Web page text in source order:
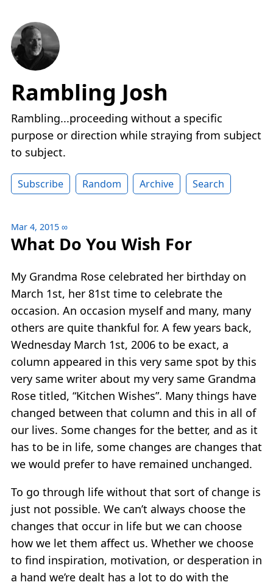
Rambling Josh
Rambling...proceeding without a specific
purpose or direction while straying from subject
to subject.
Subscribe Random Archive Search
Mar 4, 2015 ∞
What Do You Wish For
My Grandma Rose celebrated her birthday on
March 1st, her 81st time to celebrate the
occasion. An occasion myself and many, many
others are quite thankful for. A few years back,
Wednesday March 1st, 2006 to be exact, a
column appeared in this very same spot by this
very same writer about my very same Grandma
Rose titled, “Kitchen Wishes”. Many things have
changed between that column and this in all of
our lives. Some changes for the better, and as it
has to be in life, some changes are changes that
we would prefer to have remained unchanged.
To go through life without that sort of change is
just not possible. We can’t always choose the
changes that occur in life but we can choose
how we let them affect us. Whether we choose
to find inspiration, motivation, or desperation in
a hand we’re dealt has a lot to do with the